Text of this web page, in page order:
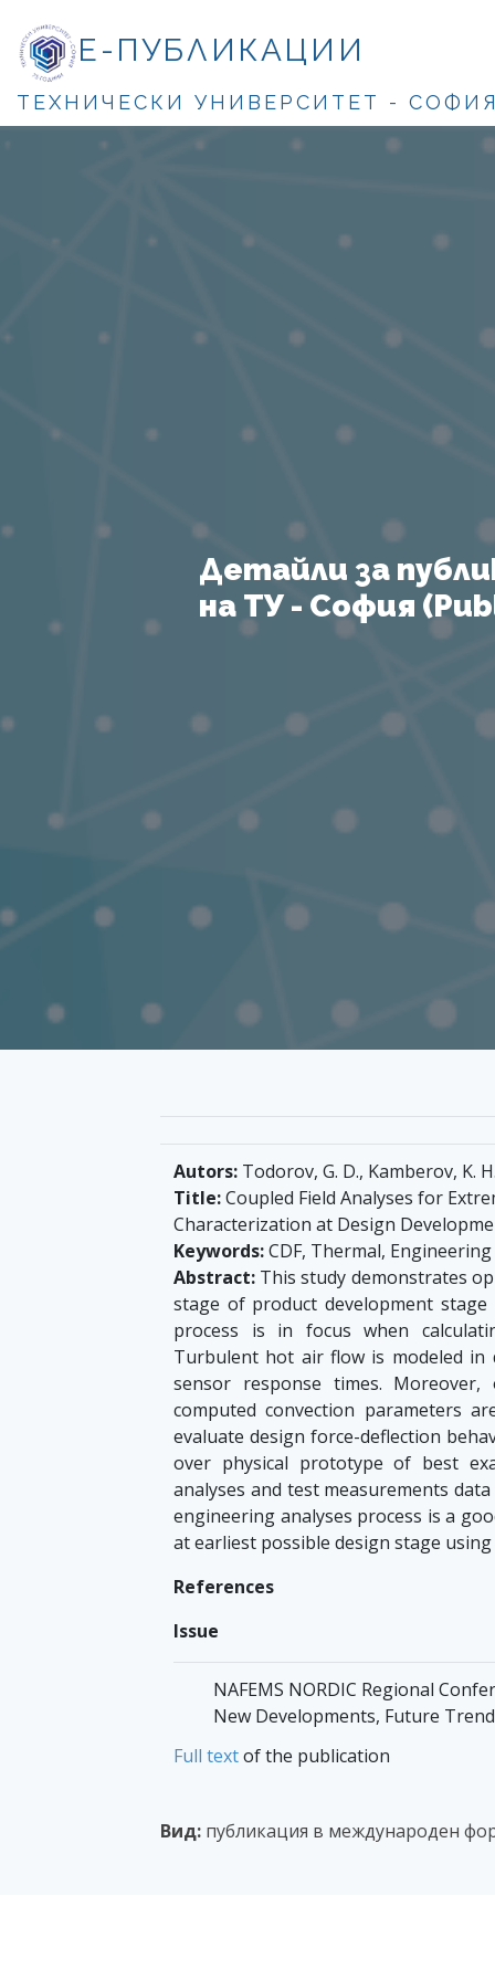
Е-ПУБЛИКАЦИИ
ТЕХНИЧЕСКИ УНИВЕРСИТЕТ -
Детайли за
на ТУ - София
Autors: Todorov, G. D., Kamberov, K.
Title:Coupled Field Analyses for
Characterization at Design
Keywords:CDF, Thermal,
Abstract: This study demonstrates
stage of product development
process is in focus when
Turbulent hot air flow is modeled in
sensor response times.
computed convection parameters
evaluate design force-deflection
over physical prototype of best
analyses and test measurements
engineering analyses process is a
at earliest possible design stage
References
Issue
NAFEMS NORDIC Regional
New Developments, Future
Full textof the publication
Вид: публикация в международен